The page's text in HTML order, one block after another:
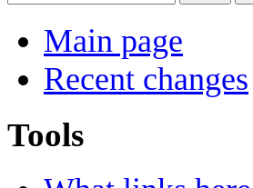
Main page
Recent changes
Tools